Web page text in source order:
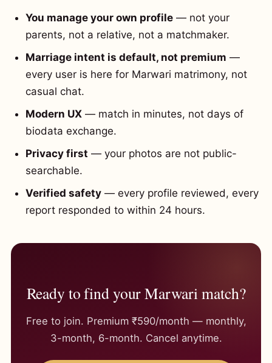
You manage your own profile — not your
parents, not a relative, not a matchmaker.
Marriage intent is default, not premium —
every user is here for Marwari matrimony, not
casual chat.
Modern UX — match in minutes, not days of
biodata exchange.
Privacy first — your photos are not public-
searchable.
Verified safety — every profile reviewed, every
report responded to within 24 hours.
Ready to find your Marwari match?
Free to join. Premium ₹590/month — monthly,
3-month, 6-month. Cancel anytime.